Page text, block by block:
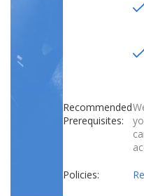
Recommended
Prerequisites:
Policies: